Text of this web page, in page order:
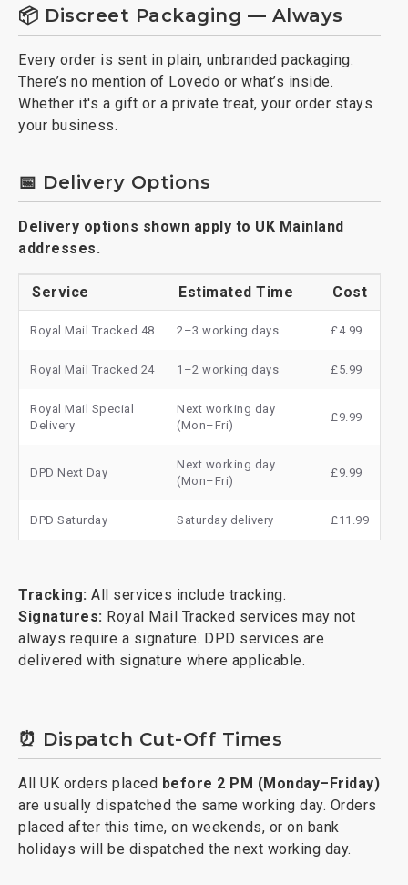
📦 Discreet Packaging — Always
Every order is sent in plain, unbranded packaging.
There’s no mention of Lovedo or what’s inside.
Whether it's a gift or a private treat, your order stays
your business.
📅 Delivery Options
Delivery options shown apply to UK Mainland
addresses.
Service Estimated Time Cost
Royal Mail Tracked 48 2–3 working days £4.99
Royal Mail Tracked 24 1–2 working days £5.99
Royal Mail Special
Delivery
Next working day
(Mon–Fri)
£9.99
DPD Next Day
Next working day
(Mon–Fri)
£9.99
DPD Saturday Saturday delivery £11.99
Tracking: All services include tracking.
Signatures: Royal Mail Tracked services may not
always require a signature. DPD services are
delivered with signature where applicable.
⏰ Dispatch Cut-Off Times
All UK orders placed before 2 PM (Monday–Friday)
are usually dispatched the same working day. Orders
placed after this time, on weekends, or on bank
holidays will be dispatched the next working day.